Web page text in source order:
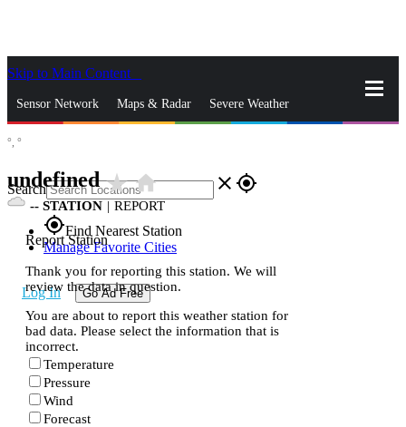
Skip to Main Content
Sensor Network Maps & Radar Severe Weather
Search close gps_fixed
gps_fixedFind Nearest Station
Manage Favorite Cities
Log In Go Ad Free
°, °
undefinedstar_ratehome
-- STATION | REPORT
Report Station
Thank you for reporting this station. We will
review the data in question.
You are about to report this weather station for
bad data. Please select the information that is
incorrect.
Temperature
Pressure
Wind
Forecast